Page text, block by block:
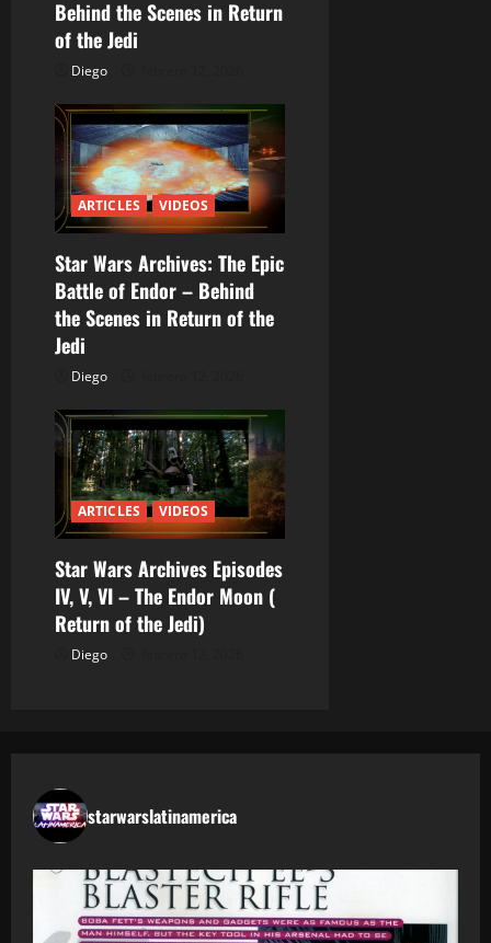
e
n
t
r
a
d
a
s
Behind the Scenes in Return
of the Jedi
Diego
ARTICLES VIDEOS
Star Wars Archives: The Epic
Battle of Endor – Behind
the Scenes in Return of the
Jedi
Diego
ARTICLES VIDEOS
Star Wars Archives Episodes
IV, V, VI – The Endor Moon (
Return of the Jedi)
Diego
starwarslatinamerica